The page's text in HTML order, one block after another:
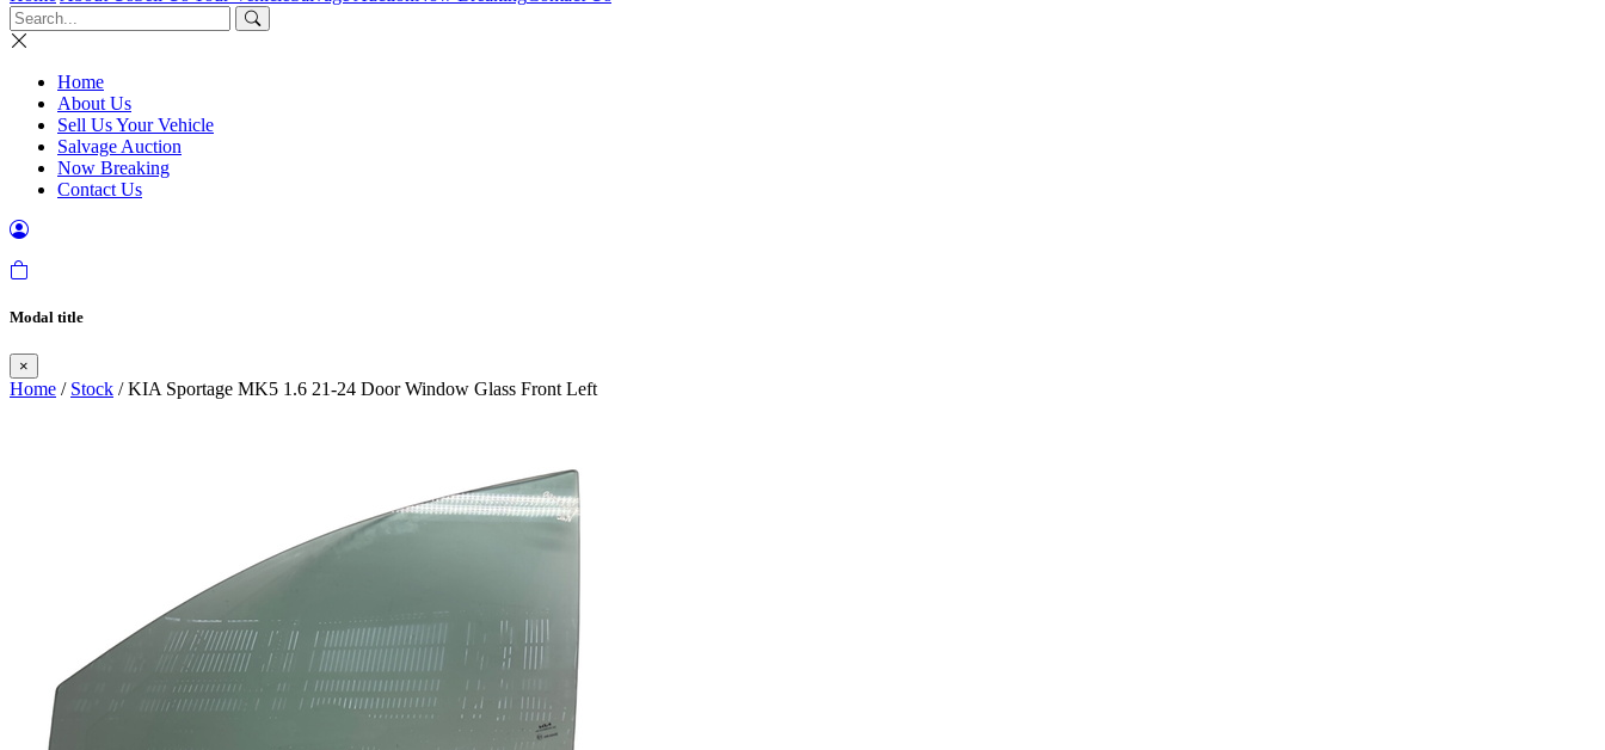
Home
About Us
Sell Us Your Vehicle
Salvage Auction
Now Breaking
Contact Us
Modal title
×
Home / Stock / KIA Sportage MK5 1.6 21-24 Door Window Glass Front Left